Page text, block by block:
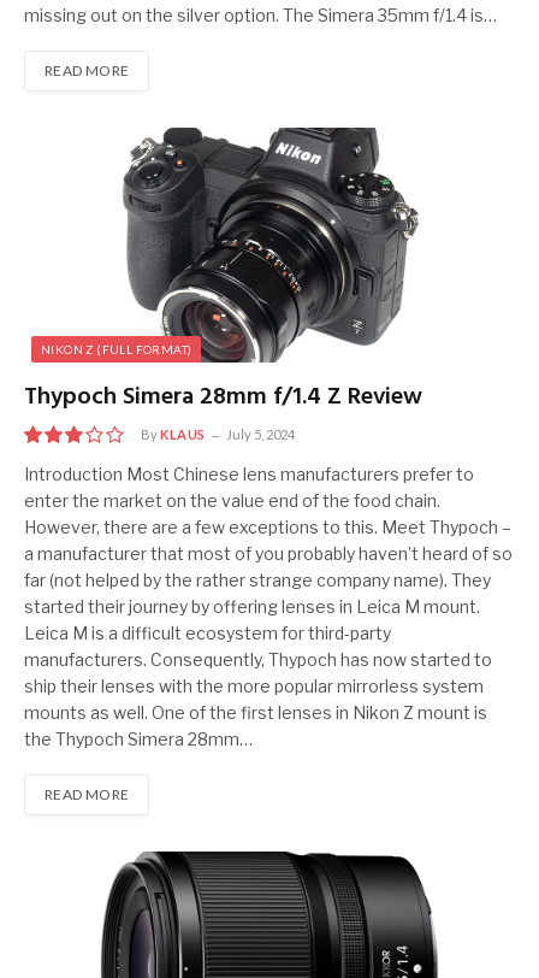
missing out on the silver option. The Simera 35mm f/1.4 is…
READ MORE
NIKON Z (FULL FORMAT)
Thypoch Simera 28mm f/1.4 Z Review
6
ByKLAUS July 5, 2024
Introduction Most Chinese lens manufacturers prefer to
enter the market on the value end of the food chain.
However, there are a few exceptions to this. Meet Thypoch –
a manufacturer that most of you probably haven’t heard of so
far (not helped by the rather strange company name). They
started their journey by offering lenses in Leica M mount.
Leica M is a difficult ecosystem for third-party
manufacturers. Consequently, Thypoch has now started to
ship their lenses with the more popular mirrorless system
mounts as well. One of the first lenses in Nikon Z mount is
the Thypoch Simera 28mm…
READ MORE